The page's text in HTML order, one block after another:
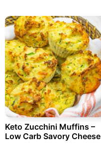
Keto Zucchini Muffins –
Low Carb Savory Cheese